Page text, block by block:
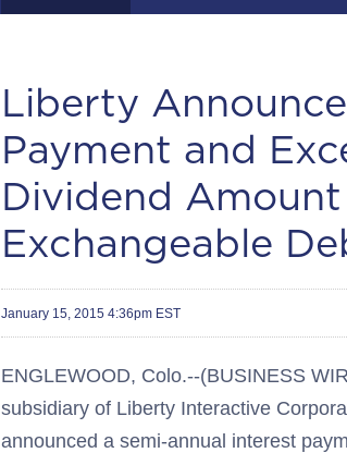
Liberty
Payment and
Dividend
Exchangeable
January 15, 2015 4:36pm EST
ENGLEWOOD, Colo.--(BUSINESS
subsidiary of Liberty Interactive
announced a semi-annual interest